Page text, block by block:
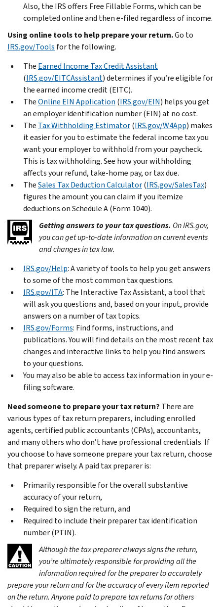
Also, the IRS offers Free Fillable Forms, which can be
completed online and then e-filed regardless of income.
Using online tools to help prepare your return.Go to
IRS.gov/Tools for the following.
The Earned Income Tax Credit Assistant
(IRS.gov/EITCAssistant) determines if you’re eligible for
the earned income credit (EITC).
TheOnline EIN Application (IRS.gov/EIN) helps you get
an employer identification number (EIN) at no cost.
The Tax Withholding Estimator(IRS.gov/W4App) makes
it easier for you to estimate the federal income tax you
want your employer to withhold from your paycheck.
This is tax withholding. See how your withholding
affects your refund, take-home pay, or tax due.
TheSales Tax Deduction Calculator(IRS.gov/SalesTax)
figures the amount you can claim if you itemize
deductions on Schedule A (Form 1040).
Getting answers to your tax questions. On IRS.gov,
you can get up-to-date information on current events
and changes in tax law.
IRS.gov/Help: A variety of tools to help you get answers
to some of the most common tax questions.
IRS.gov/ITA: The Interactive Tax Assistant, a tool that
will ask you questions and, based on your input, provide
answers on a number of tax topics.
IRS.gov/Forms: Find forms, instructions, and
publications. You will find details on the most recent tax
changes and interactive links to help you find answers
to your questions.
You may also be able to access tax information in your e-
filing software.
Need someone to prepare your tax return? There are
various types of tax return preparers, including enrolled
agents, certified public accountants (CPAs), accountants,
and many others who don’t have professional credentials. If
you choose to have someone prepare your tax return, choose
that preparer wisely. A paid tax preparer is:
Primarily responsible for the overall substantive
accuracy of your return,
Required to sign the return, and
Required to include their preparer tax identification
number (PTIN).
Although the tax preparer always signs the return,
you’re ultimately responsible for providing all the
information required for the preparer to accurately
prepare your return and for the accuracy of every item reported
on the return. Anyone paid to prepare tax returns for others